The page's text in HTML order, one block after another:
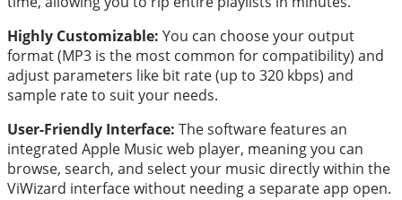
Highly Customizable: You can choose your output
format (MP3 is the most common for compatibility) and
adjust parameters like bit rate (up to 320 kbps) and
sample rate to suit your needs.
User-Friendly Interface: The software features an
integrated Apple Music web player, meaning you can
browse, search, and select your music directly within the
ViWizard interface without needing a separate app open.